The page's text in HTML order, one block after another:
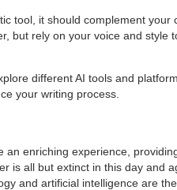
tool, it should complement your
but rely on your voice and style
different AI tools and
your writing process.
an enriching experience,
is all but extinct in this day and
and artificial intelligence are